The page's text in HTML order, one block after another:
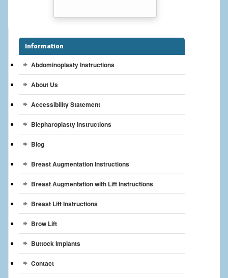
Gallery
Patient
Videos
Information
Abdominoplasty Instructions
About Us
Accessibility Statement
Blepharoplasty Instructions
Blog
Breast Augmentation Instructions
Breast Augmentation with Lift Instructions
Breast Lift Instructions
Brow Lift
Buttock Implants
Contact